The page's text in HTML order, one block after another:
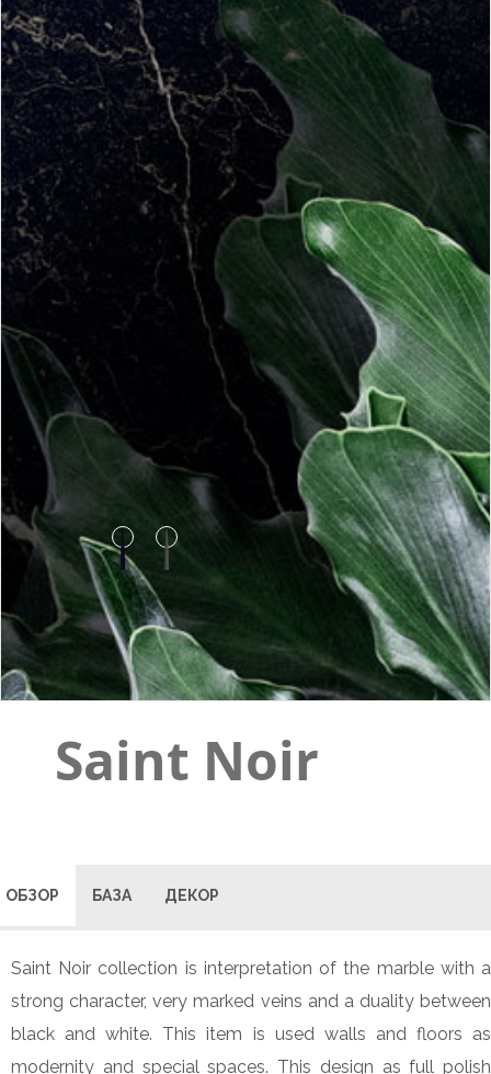
Saint Noir
ОБЗОР БАЗА ДЕКОР
Saint Noir collection is interpretation of the marble with a
strong character, very marked veins and a duality between
black and white. This item is used walls and floors as
modernity and special spaces. This design as full polish